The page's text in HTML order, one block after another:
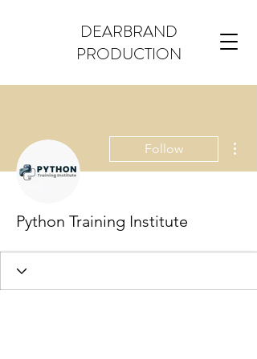
DEARBRAND
PRODUCTION
Follow
Python Training Institute